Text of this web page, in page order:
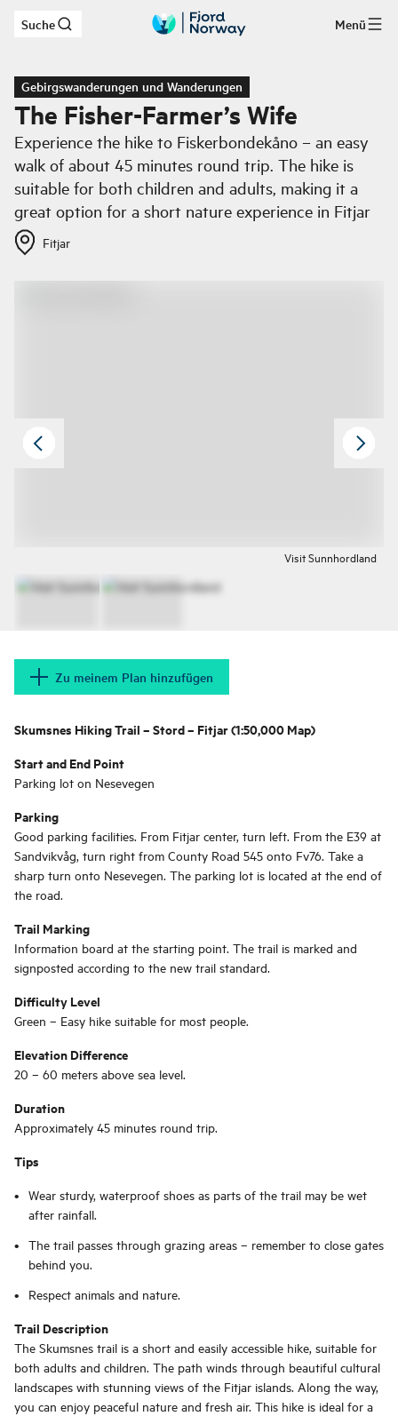
Zum Hauptinhalt
Suche Menü
Gebirgswanderungen und Wanderungen
The Fisher-Farmer’s Wife
Experience the hike to Fiskerbondekåno – an easy
walk of about 45 minutes round trip. The hike is
suitable for both children and adults, making it a
great option for a short nature experience in Fitjar
Fitjar
Visit Sunnhordland
Zu meinem Plan hinzufügen
Skumsnes Hiking Trail – Stord – Fitjar (1:50,000 Map)
Start and End Point
Parking lot on Nesevegen
Parking
Good parking facilities. From Fitjar center, turn left. From the E39 at
Sandvikvåg, turn right from County Road 545 onto Fv76. Take a
sharp turn onto Nesevegen. The parking lot is located at the end of
the road.
Trail Marking
Information board at the starting point. The trail is marked and
signposted according to the new trail standard.
Difficulty Level
Green – Easy hike suitable for most people.
Elevation Difference
20 – 60 meters above sea level.
Duration
Approximately 45 minutes round trip.
Tips
Wear sturdy, waterproof shoes as parts of the trail may be wet
after rainfall.
The trail passes through grazing areas – remember to close gates
behind you.
Respect animals and nature.
Trail Description
The Skumsnes trail is a short and easily accessible hike, suitable for
both adults and children. The path winds through beautiful cultural
landscapes with stunning views of the Fitjar islands. Along the way,
you can enjoy peaceful nature and fresh air. This hike is ideal for a